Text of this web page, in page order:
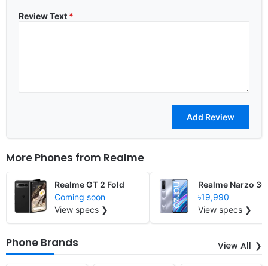
Review Text *
More Phones from Realme
Realme GT 2 Fold
Coming soon
View specs ❯
Realme Narzo 30
৳19,990
View specs ❯
Phone Brands View All